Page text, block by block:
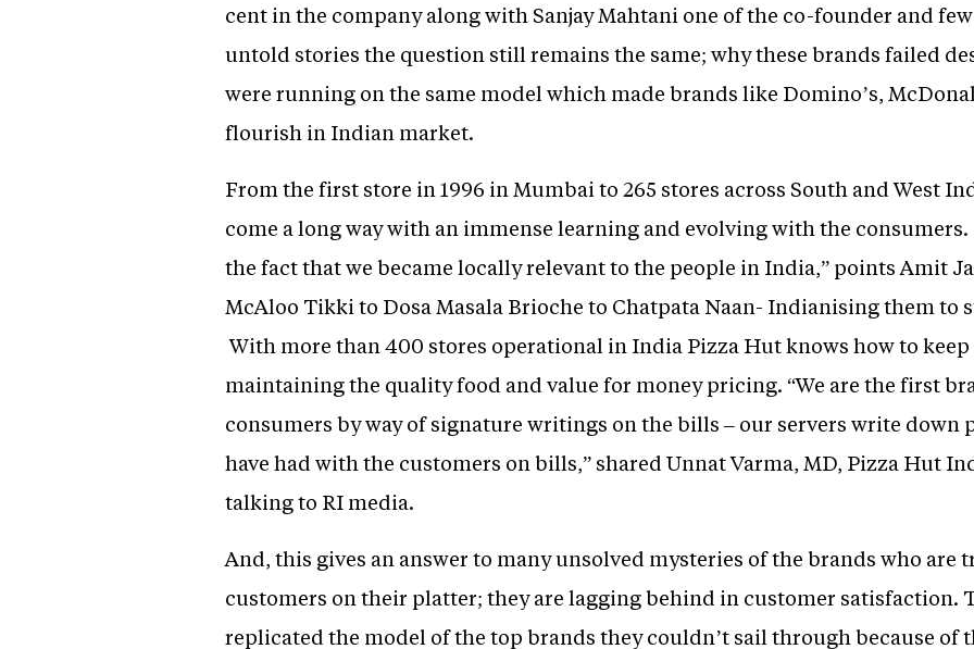
cent in the company along with Sanjay Mahtani one of the co-founder and
untold stories the question still remains the same; why these brands failed
were running on the same model which made brands like Domino’s,
flourish in Indian market.
From the first store in 1996 in Mumbai to 265 stores across South and West
come a long way with an immense learning and evolving with the consumers.
the fact that we became locally relevant to the people in India,” points Amit
McAloo Tikki to Dosa Masala Brioche to Chatpata Naan- Indianising them to
With more than 400 stores operational in India Pizza Hut knows how to
maintaining the quality food and value for money pricing. “We are the first
consumers by way of signature writings on the bills – our servers write down
have had with the customers on bills,” shared Unnat Varma, MD, Pizza Hut
talking to RI media.
And, this gives an answer to many unsolved mysteries of the brands who are
customers on their platter; they are lagging behind in customer satisfaction.
replicated the model of the top brands they couldn’t sail through because of